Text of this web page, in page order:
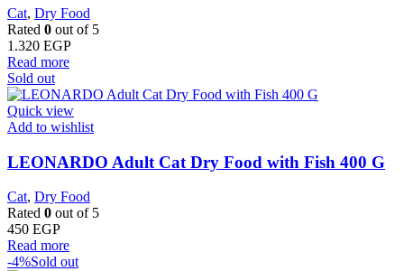
Cat, Dry Food
Rated 0 out of 5
1.320 EGP
Read more
Sold out
Quick view
Add to wishlist
LEONARDO Adult Cat Dry Food with Fish 400 G
Cat, Dry Food
Rated 0 out of 5
450 EGP
Read more
-4%Sold out